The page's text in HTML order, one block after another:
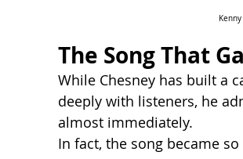
The Song That
While Chesney has built a
deeply with listeners, he
almost immediately.
In fact, the song became